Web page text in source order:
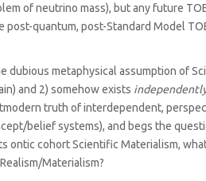
of neutrino mass), but any future
quantum, post-Standard Model
metaphysical assumption of
and 2) somehow exists
truth of interdependent,
‌belief systems), and begs the
ontic cohort Scientific Materialism,
‌Materialism?